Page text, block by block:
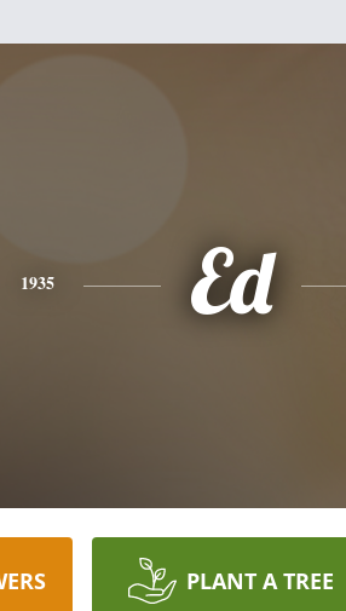
1935 Ed
PLANT A TREE